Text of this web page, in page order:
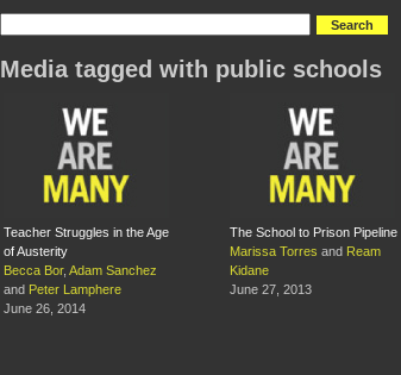
Media tagged with public schools
Teacher Struggles in the Age
of Austerity
Becca Bor, Adam Sanchez
and Peter Lamphere
June 26, 2014
The School to Prison Pipeline
Marissa Torres and Ream
Kidane
June 27, 2013